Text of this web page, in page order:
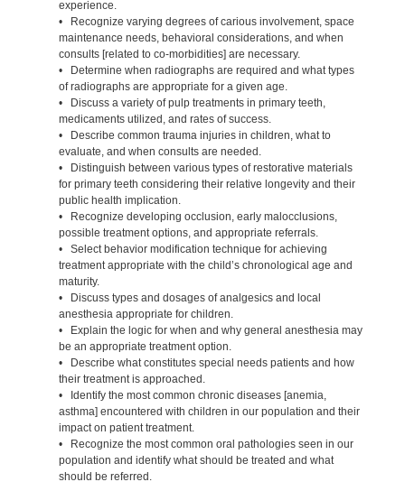
experience.
• Recognize varying degrees of carious involvement, space
maintenance needs, behavioral considerations, and when
consults [related to co-morbidities] are necessary.
• Determine when radiographs are required and what types
of radiographs are appropriate for a given age.
• Discuss a variety of pulp treatments in primary teeth,
medicaments utilized, and rates of success.
• Describe common trauma injuries in children, what to
evaluate, and when consults are needed.
• Distinguish between various types of restorative materials
for primary teeth considering their relative longevity and their
public health implication.
• Recognize developing occlusion, early malocclusions,
possible treatment options, and appropriate referrals.
• Select behavior modification technique for achieving
treatment appropriate with the child’s chronological age and
maturity.
• Discuss types and dosages of analgesics and local
anesthesia appropriate for children.
• Explain the logic for when and why general anesthesia may
be an appropriate treatment option.
• Describe what constitutes special needs patients and how
their treatment is approached.
• Identify the most common chronic diseases [anemia,
asthma] encountered with children in our population and their
impact on patient treatment.
• Recognize the most common oral pathologies seen in our
population and identify what should be treated and what
should be referred.